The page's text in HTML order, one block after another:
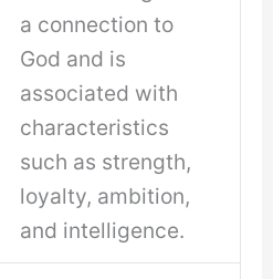
a connection to
God and is
associated with
characteristics
such as strength,
loyalty, ambition,
and intelligence.